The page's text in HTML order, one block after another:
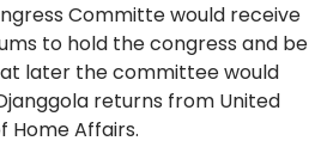
Committe would receive
to hold the congress and be
later the committee would
returns from United
Home Affairs.